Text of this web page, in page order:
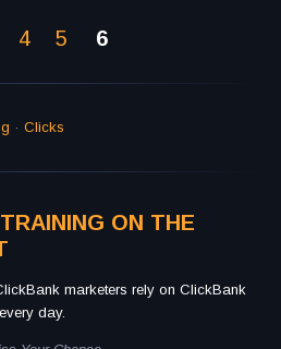
4 5 6
· Clicks
ON THE
marketers rely on ClickBank
day.